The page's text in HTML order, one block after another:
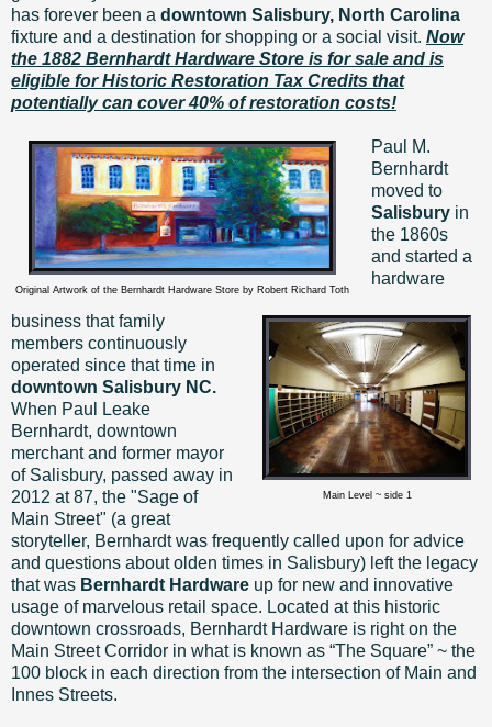
has forever been a downtown Salisbury, North Carolina
fixture and a destination for shopping or a social visit. Now
the 1882 Bernhardt Hardware Store is for sale and is
eligible for Historic Restoration Tax Credits that
potentially can cover 40% of restoration costs!
Original Artwork of the Bernhardt Hardware Store by Robert Richard Toth
Main Level ~ side 1
Paul M.
Bernhardt
moved to
Salisburyin
the 1860s
and started a
hardware
business that family
members continuously
operated since that time in
downtown Salisbury NC.
When Paul Leake
Bernhardt, downtown
merchant and former mayor
of Salisbury, passed away in
2012 at 87, the "Sage of
Main Street" (a great
storyteller, Bernhardt was frequently called upon for advice
and questions about olden times in Salisbury) left the legacy
that was Bernhardt Hardware up for new and innovative
usage of marvelous retail space. Located at this historic
downtown crossroads, Bernhardt Hardware is right on the
Main Street Corridor in what is known as “The Square” ~ the
100 block in each direction from the intersection of Main and
Innes Streets.